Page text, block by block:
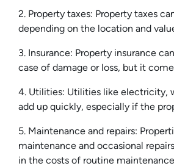
2. Property taxes: Property taxes
depending on the location and
3. Insurance: Property insurance
case of damage or loss, but it
4. Utilities: Utilities like electricity,
add up quickly, especially if the
5. Maintenance and repairs:
maintenance and occasional
in the costs of routine